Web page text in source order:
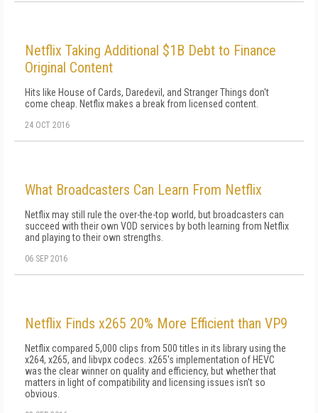
Netflix Taking Additional $1B Debt to Finance
Original Content
Hits like House of Cards, Daredevil, and Stranger Things don't
come cheap. Netflix makes a break from licensed content.
24 OCT 2016
What Broadcasters Can Learn From Netflix
Netflix may still rule the over-the-top world, but broadcasters can
succeed with their own VOD services by both learning from Netflix
and playing to their own strengths.
06 SEP 2016
Netflix Finds x265 20% More Efficient than VP9
Netflix compared 5,000 clips from 500 titles in its library using the
x264, x265, and libvpx codecs. x265's implementation of HEVC
was the clear winner on quality and efficiency, but whether that
matters in light of compatibility and licensing issues isn't so
obvious.